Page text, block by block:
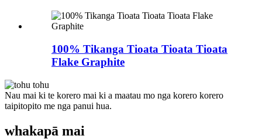
100% Tikanga Tioata Tioata Tioata
Flake Graphite
Nau mai ki te korero mai ki a maatau mo nga korero korero
taipitopito me nga panui hua.
whakapā mai